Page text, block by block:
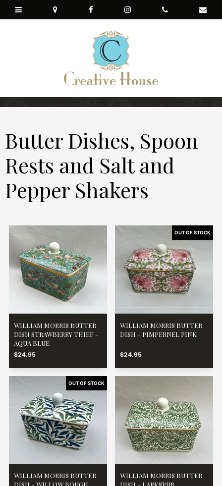
Butter Dishes, Spoon
Rests and Salt and
Pepper Shakers
WILLIAM MORRIS BUTTER
DISH STRAWBERRY THIEF -
AQUA BLUE
$24.95
WILLIAM MORRIS BUTTER
DISH - PIMPERNEL PINK
$24.95
WILLIAM MORRIS BUTTER
WILLIAM MORRIS BUTTER